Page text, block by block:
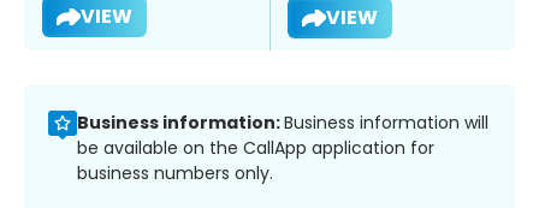
VIEW VIEW
Business information:Business information will
be available on the CallApp application for
business numbers only.